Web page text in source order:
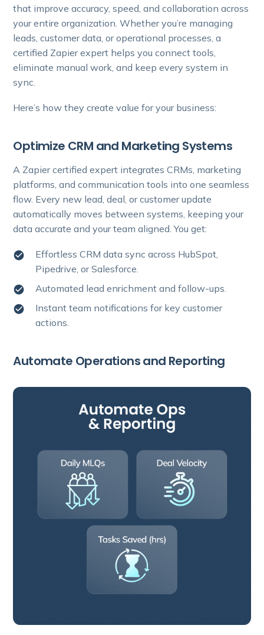
that improve accuracy, speed, and collaboration across
your entire organization. Whether you’re managing
leads, customer data, or operational processes, a
certified Zapier expert helps you connect tools,
eliminate manual work, and keep every system in
sync.
Here’s how they create value for your business:
Optimize CRM and Marketing Systems
A Zapier certified expert integrates CRMs, marketing
platforms, and communication tools into one seamless
flow. Every new lead, deal, or customer update
automatically moves between systems, keeping your
data accurate and your team aligned. You get:
Effortless CRM data sync across HubSpot,
Pipedrive, or Salesforce.
Automated lead enrichment and follow-ups.
Instant team notifications for key customer
actions.
Automate Operations and Reporting